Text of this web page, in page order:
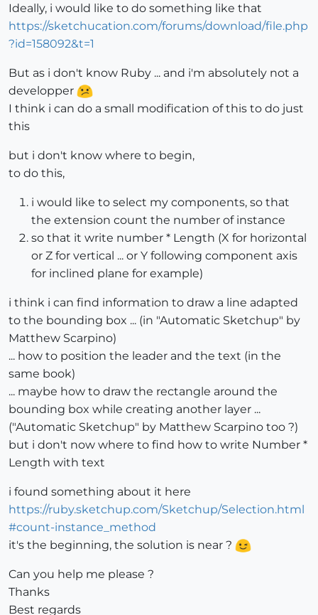
Ideally, i would like to do something like that
https://sketchucation.com/forums/download/file.php
?id=158092&t=1
But as i don't know Ruby ... and i'm absolutely not a
developper
I think i can do a small modification of this to do just
this
but i don't know where to begin,
to do this,
i would like to select my components, so that
the extension count the number of instance
so that it write number * Length (X for horizontal
or Z for vertical ... or Y following component axis
for inclined plane for example)
i think i can find information to draw a line adapted
to the bounding box ... (in "Automatic Sketchup" by
Matthew Scarpino)
... how to position the leader and the text (in the
same book)
... maybe how to draw the rectangle around the
bounding box while creating another layer ...
("Automatic Sketchup" by Matthew Scarpino too ?)
but i don't now where to find how to write Number *
Length with text
i found something about it here
https://ruby.sketchup.com/Sketchup/Selection.html
#count-instance_method
it's the beginning, the solution is near ?
Can you help me please ?
Thanks
Best regards